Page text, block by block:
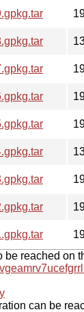
be reached on
can be